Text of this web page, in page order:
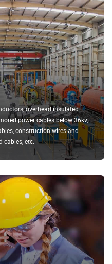
overhead insulated
power cables below 36kv,
construction wires and
cables, etc.